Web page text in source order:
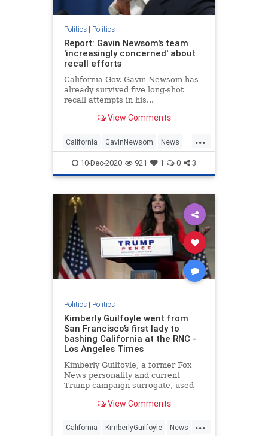
Politics| Politics
Report: Gavin Newsom's team
'increasingly concerned' about
recall efforts
California Gov. Gavin Newsom has
already survived five long-shot
recall attempts in his...
View Comments
...
California GavinNewsom News
Newsom Politics
10-Dec-2020 921 1 0 3
Politics| Politics
Kimberly Guilfoyle went from
San Francisco’s first lady to
bashing California at the RNC -
Los Angeles Times
Kimberly Guilfoyle, a former Fox
News personality and current
Trump campaign surrogate, used
her home state currently run by
View Comments
...
California KimberlyGuilfoyle News